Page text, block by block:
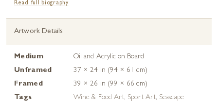
Read full biography
Artwork Details
Medium
Oil and Acrylic on Board
Unframed
37 × 24 in (94 × 61 cm)
Framed
39 × 26 in (99 × 66 cm)
Tags
Wine & Food Art, Sport Art, Seascape